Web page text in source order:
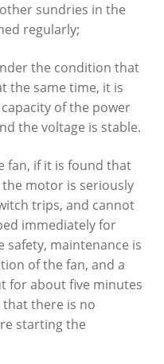
sundries in the
regularly;
the condition that
the same time, it is
of the power
the voltage is stable.
fan, if it is found that
motor is seriously
trips, and cannot
immediately for
maintenance is
of the fan, and a
for about five minutes
there is no
starting the